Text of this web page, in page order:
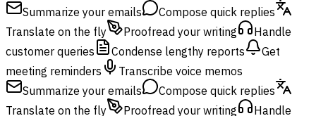
Summarize your emails
Compose quick replies
Translate on the fly
Proofread your writing
Handle
customer queries
Condense lengthy reports
Get
meeting reminders
Transcribe voice memos
Summarize your emails
Compose quick replies
Translate on the fly
Proofread your writing
Handle